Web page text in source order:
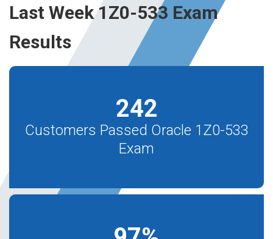
Last Week 1Z0-533 Exam
Results
242
Customers Passed Oracle 1Z0-533
Exam